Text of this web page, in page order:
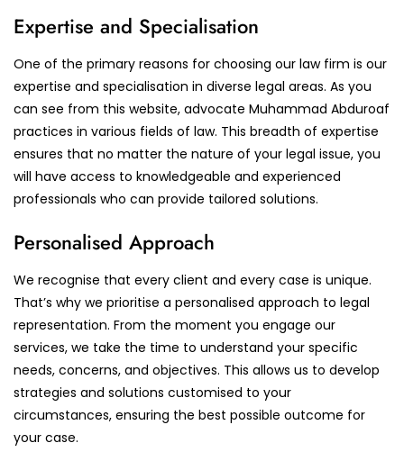
Expertise and Specialisation
One of the primary reasons for choosing our law firm is our
expertise and specialisation in diverse legal areas. As you
can see from this website, advocate Muhammad Abduroaf
practices in various fields of law. This breadth of expertise
ensures that no matter the nature of your legal issue, you
will have access to knowledgeable and experienced
professionals who can provide tailored solutions.
Personalised Approach
We recognise that every client and every case is unique.
That’s why we prioritise a personalised approach to legal
representation. From the moment you engage our
services, we take the time to understand your specific
needs, concerns, and objectives. This allows us to develop
strategies and solutions customised to your
circumstances, ensuring the best possible outcome for
your case.